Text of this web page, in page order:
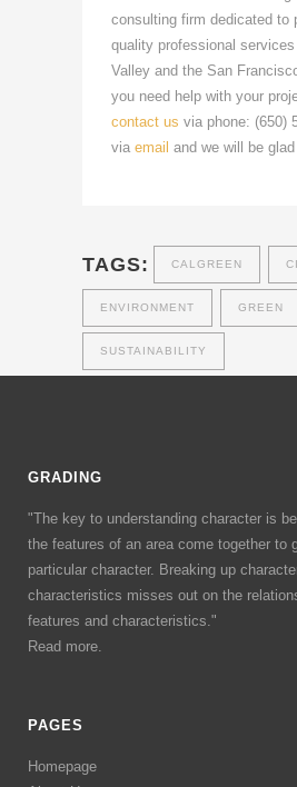
consulting firm dedicated to
quality professional
Valley and the San
you need help with your
contact us via phone: (650)
via email and we will be
TAGS: CALGREEN
ENVIRONMENT GREEN
SUSTAINABILITY
GRADING
"The key to understanding character is
the features of an area come together to
particular character. Breaking up
characteristics misses out on the
features and characteristics."
Read more.
PAGES
Homepage